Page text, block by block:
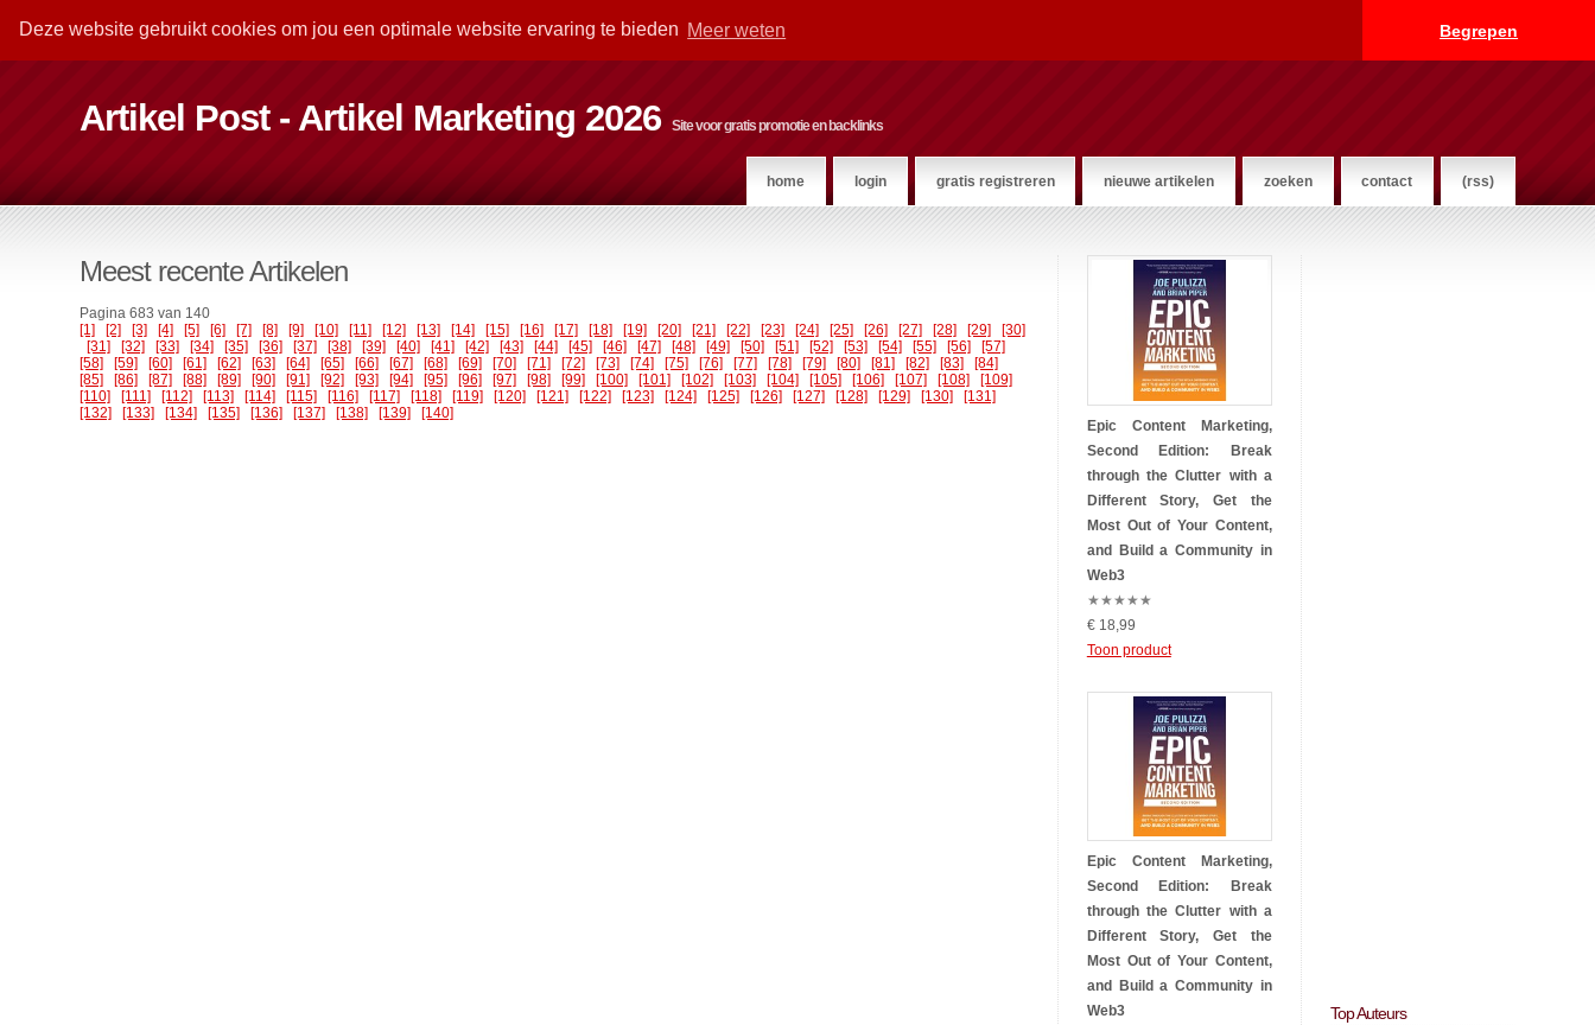
Deze website gebruikt cookies om jou een optimale website ervaring te bieden Meer weten Begrepen
Artikel Post - Artikel Marketing 2026 Site voor gratis promotie en backlinks
home login gratis registreren nieuwe artikelen zoeken contact (rss)
Meest recente Artikelen
Pagina 683 van 140
[1]
[2] [3] [4] [5] [6] [7] [8] [9] [10] [11] [12] [13] [14] [15] [16] [17] [18] [19] [20] [21] [22] [23] [24] [25] [26] [27] [28] [29]
[30]
[31]
[32] [33] [34] [35] [36] [37] [38] [39] [40] [41] [42] [43] [44] [45] [46] [47] [48] [49] [50] [51] [52] [53] [54] [55] [56]
[57]
[58]
[59] [60] [61] [62] [63] [64] [65] [66] [67] [68] [69] [70] [71] [72] [73] [74] [75] [76] [77] [78] [79] [80] [81] [82] [83]
[84]
[85]
[86] [87] [88] [89] [90] [91] [92] [93] [94] [95] [96] [97] [98] [99] [100] [101] [102] [103] [104] [105] [106] [107] [108]
[109]
[110]
[111] [112] [113] [114] [115] [116] [117] [118] [119] [120] [121] [122] [123] [124] [125] [126] [127] [128] [129] [130]
[131]
[132]
[133] [134] [135] [136] [137] [138] [139] [140]
Epic Content Marketing,
Second Edition: Break
through the Clutter with a
Different Story, Get the
Most Out of Your Content,
and Build a Community in
Web3
★★★★★
€ 18,99
Toon product
Epic Content Marketing,
Second Edition: Break
through the Clutter with a
Different Story, Get the
Most Out of Your Content,
and Build a Community in
Web3
Top Auteurs